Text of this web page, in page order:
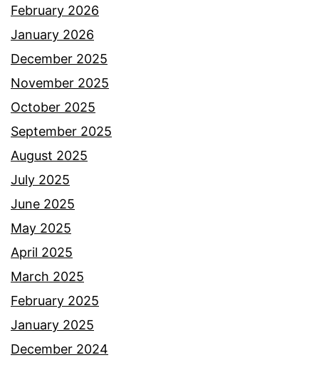
February 2026
January 2026
December 2025
November 2025
October 2025
September 2025
August 2025
July 2025
June 2025
May 2025
April 2025
March 2025
February 2025
January 2025
December 2024